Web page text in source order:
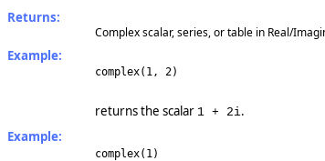
Returns:
Complex scalar, series, or table in Real/
Example:
complex(1, 2)
returns the scalar 1 + 2i.
Example:
complex(1)